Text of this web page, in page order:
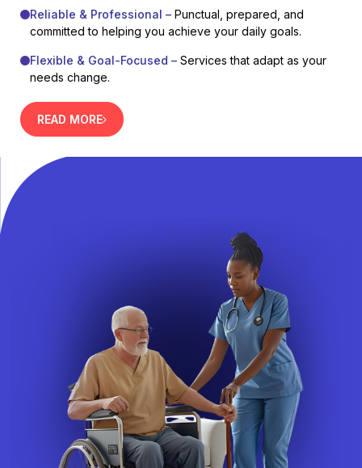
Reliable & Professional – Punctual, prepared, and
committed to helping you achieve your daily goals.
Flexible & Goal-Focused – Services that adapt as your
needs change.
READ MORE